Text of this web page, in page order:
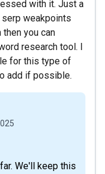
with it. Just a
weakpoints
you can
research tool. I
for this type of
add if possible.
We'll keep this